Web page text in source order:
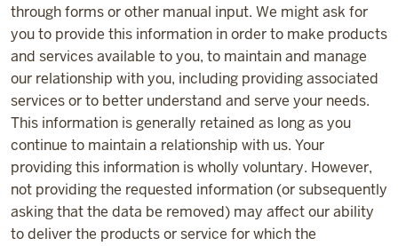
through forms or other manual input. We might ask for
you to provide this information in order to make products
and services available to you, to maintain and manage
our relationship with you, including providing associated
services or to better understand and serve your needs.
This information is generally retained as long as you
continue to maintain a relationship with us. Your
providing this information is wholly voluntary. However,
not providing the requested information (or subsequently
asking that the data be removed) may affect our ability
to deliver the products or service for which the